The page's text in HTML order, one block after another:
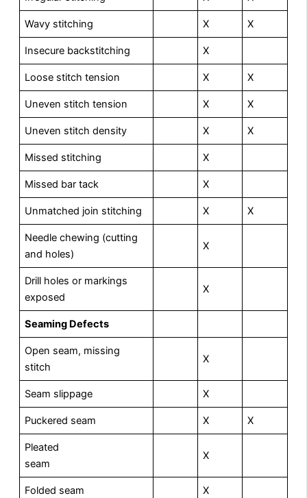
Wavy stitching X X
Insecure backstitching X
Loose stitch tension X X
Uneven stitch tension X X
Uneven stitch density X X
Missed stitching X
Missed bar tack X
Unmatched join stitching X X
Needle chewing (cutting
and holes)
X
Drill holes or markings
exposed
X
Seaming Defects
Open seam, missing
stitch
X
Seam slippage X
Puckered seam X X
Pleated
seam
X
Folded seam X